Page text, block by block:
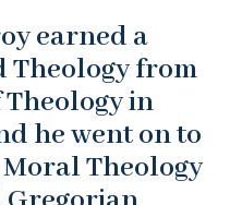
earned a
Theology from
in
he went on to
Theology